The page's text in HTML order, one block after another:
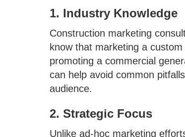
1. Industry Knowledge
Construction marketing
know that marketing a
promoting a commercial
can help avoid common
audience.
2. Strategic Focus
Unlike ad-hoc marketing